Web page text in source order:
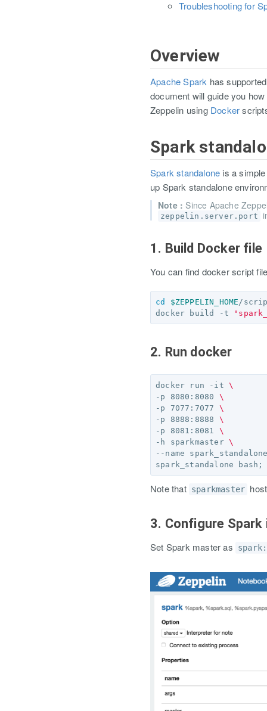
Troubleshooting for
Overview
Apache Spark has
document will guide you
Zeppelin using Docker
Spark
Spark standalone is a
up Spark standalone
Note : Since Apache
zeppelin.server.port
1. Build Docker file
You can find docker script
cd $ZEPPELIN_HOME/
docker build -t
2. Run docker
docker run -it \
-p 8080:8080 \
-p 7077:7077 \
-p 8888:8888 \
-p 8081:8081 \
-h sparkmaster \
--name
spark_standalone bash ;
Note that sparkmaster
3. Configure
Set Spark master as